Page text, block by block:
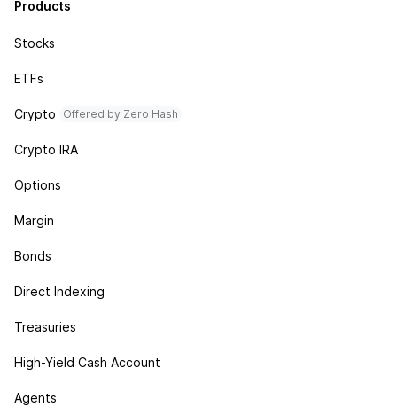
Products
Stocks
ETFs
Crypto Offered by Zero Hash
Crypto IRA
Options
Margin
Bonds
Direct Indexing
Treasuries
High-Yield Cash Account
Agents